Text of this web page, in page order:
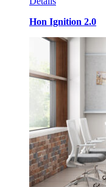
Hon Ignition 2.0